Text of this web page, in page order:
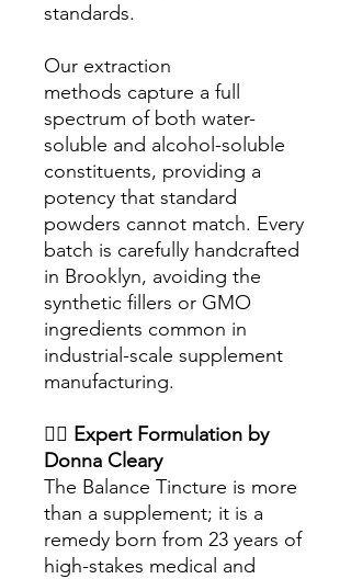
standards.
Our extraction
methods capture a full
spectrum of both water-
soluble and alcohol-soluble
constituents, providing a
potency that standard
powders cannot match. Every
batch is carefully handcrafted
in Brooklyn, avoiding the
synthetic fillers or GMO
ingredients common in
industrial-scale supplement
manufacturing.
👩‍⚕️ Expert Formulation by
Donna Cleary
The Balance Tincture is more
than a supplement; it is a
remedy born from 23 years of
high-stakes medical and